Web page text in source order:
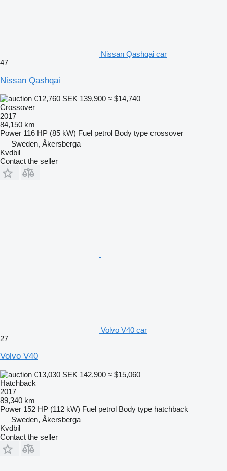
Nissan Qashqai car
47
Nissan Qashqai
€12,760 SEK 139,900 ≈ $14,740
Crossover
2017
84,150 km
Power 116 HP (85 kW) Fuel petrol Body type crossover
Sweden, Åkersberga
Kvdbil
Contact the seller
Volvo V40 car
27
Volvo V40
€13,030 SEK 142,900 ≈ $15,060
Hatchback
2017
89,340 km
Power 152 HP (112 kW) Fuel petrol Body type hatchback
Sweden, Åkersberga
Kvdbil
Contact the seller